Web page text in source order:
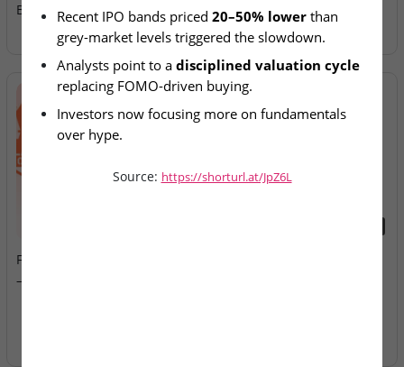
Below Peaks
Fusion Klassroom Edutech
– SME IPO Lists Today
Recent IPO bands priced 20–50% lower than
grey-market levels triggered the slowdown.
Analysts point to a disciplined valuation cycle
replacing FOMO-driven buying.
Investors now focusing more on fundamentals
over hype.
for long-term investors.
Source: https://shorturl.at/JpZ6L